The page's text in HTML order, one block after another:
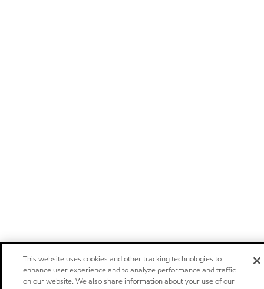
This website uses cookies and other tracking technologies to
enhance user experience and to analyze performance and traffic
on our website. We also share information about your use of our